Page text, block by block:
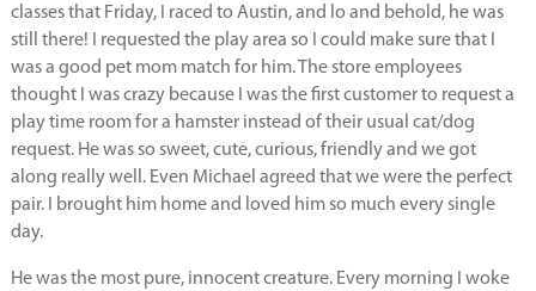
classes that Friday, I raced to Austin, and lo and behold, he was
still there! I requested the play area so I could make sure that I
was a good pet mom match for him. The store employees
thought I was crazy because I was the first customer to request a
play time room for a hamster instead of their usual cat/dog
request. He was so sweet, cute, curious, friendly and we got
along really well. Even Michael agreed that we were the perfect
pair. I brought him home and loved him so much every single
day.
He was the most pure, innocent creature. Every morning I woke